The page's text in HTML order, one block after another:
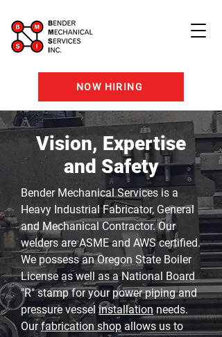
NOW HIRING
Vision, Expertise
and Safety
Bender Mechanical Services is a
Heavy Industrial Fabricator, General
and Mechanical Contractor. Our
welders are ASME and AWS certified.
We possess an Oregon State Boiler
License as well as a National Board
"R" stamp for your power piping and
pressure vesselinstallation needs.
Ourfabrication shop allows us to